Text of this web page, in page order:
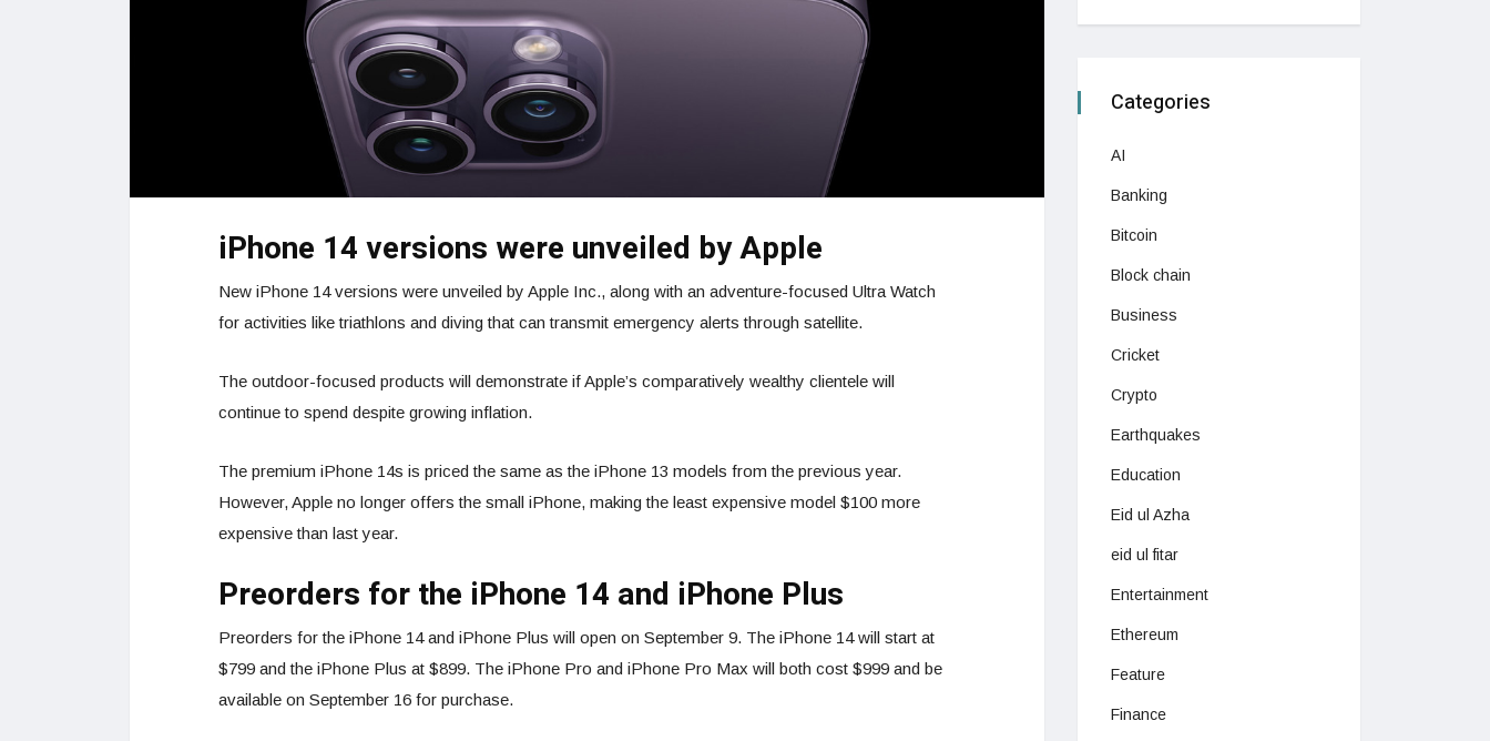
iPhone 14 versions were unveiled by Apple
New iPhone 14 versions were unveiled by Apple Inc., along with an adventure-focused Ultra Watch
for activities like triathlons and diving that can transmit emergency alerts through satellite.
The outdoor-focused products will demonstrate if Apple’s comparatively wealthy clientele will
continue to spend despite growing inflation.
The premium iPhone 14s is priced the same as the iPhone 13 models from the previous year.
However, Apple no longer offers the small iPhone, making the least expensive model $100 more
expensive than last year.
Preorders for the iPhone 14 and iPhone Plus
Preorders for the iPhone 14 and iPhone Plus will open on September 9. The iPhone 14 will start at
$799 and the iPhone Plus at $899. The iPhone Pro and iPhone Pro Max will both cost $999 and be
available on September 16 for purchase.
Categories
AI
Banking
Bitcoin
Block chain
Business
Cricket
Crypto
Earthquakes
Education
Eid ul Azha
eid ul fitar
Entertainment
Ethereum
Feature
Finance